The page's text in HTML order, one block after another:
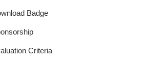
Badge
Criteria